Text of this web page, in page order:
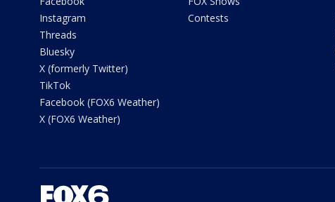
Instagram
Threads
Bluesky
X (formerly Twitter)
TikTok
Facebook (FOX6 Weather)
X (FOX6 Weather)
Contests